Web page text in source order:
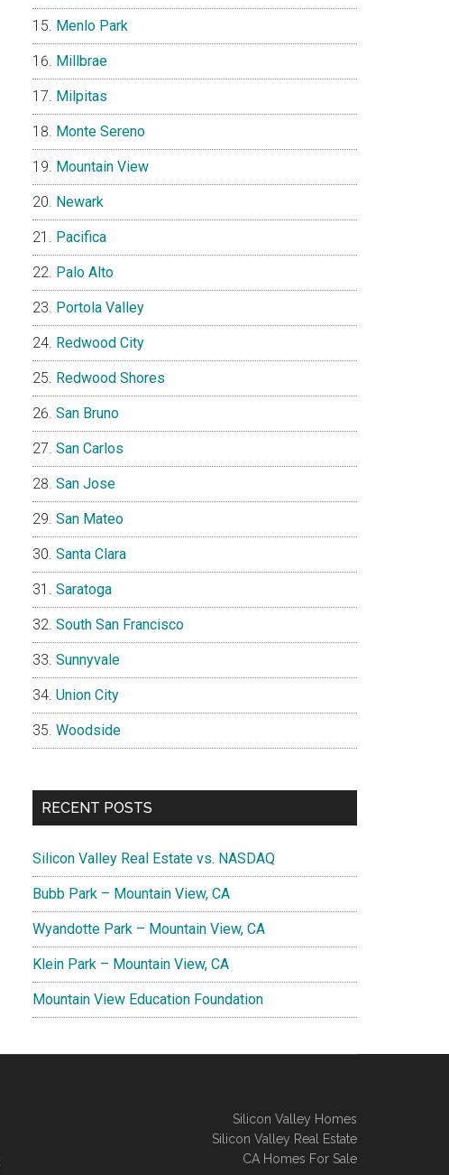
Menlo Park
Millbrae
Milpitas
Monte Sereno
Mountain View
Newark
Pacifica
Palo Alto
Portola Valley
Redwood City
Redwood Shores
San Bruno
San Carlos
San Jose
San Mateo
Santa Clara
Saratoga
South San Francisco
Sunnyvale
Union City
Woodside
RECENT POSTS
Silicon Valley Real Estate vs. NASDAQ
Bubb Park – Mountain View, CA
Wyandotte Park – Mountain View, CA
Klein Park – Mountain View, CA
Mountain View Education Foundation
Silicon Valley Homes
Silicon Valley Real Estate
CA Homes For Sale